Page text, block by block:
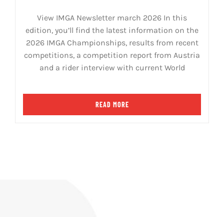
View IMGA Newsletter march 2026 In this
edition, you’ll find the latest information on the
2026 IMGA Championships, results from recent
competitions, a competition report from Austria
and a rider interview with current World
READ MORE